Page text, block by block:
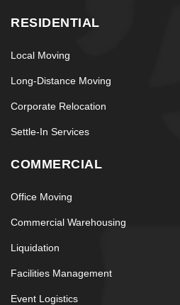
RESIDENTIAL
Local Moving
Long-Distance Moving
Corporate Relocation
Settle-In Services
COMMERCIAL
Office Moving
Commercial Warehousing
Liquidation
Facilities Management
Event Logistics